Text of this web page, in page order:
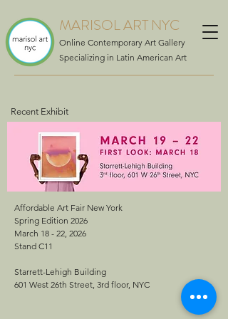
MARISOL ART NYC
Online Contemporary Art Gallery
Specializing in Latin American Art
Recent Exhibit
Affordable Art Fair New York
Spring Edition 2026
March 18 - 22, 2026
Stand C11
Starrett-Lehigh Building
601 West 26th Street, 3rd floor, NYC